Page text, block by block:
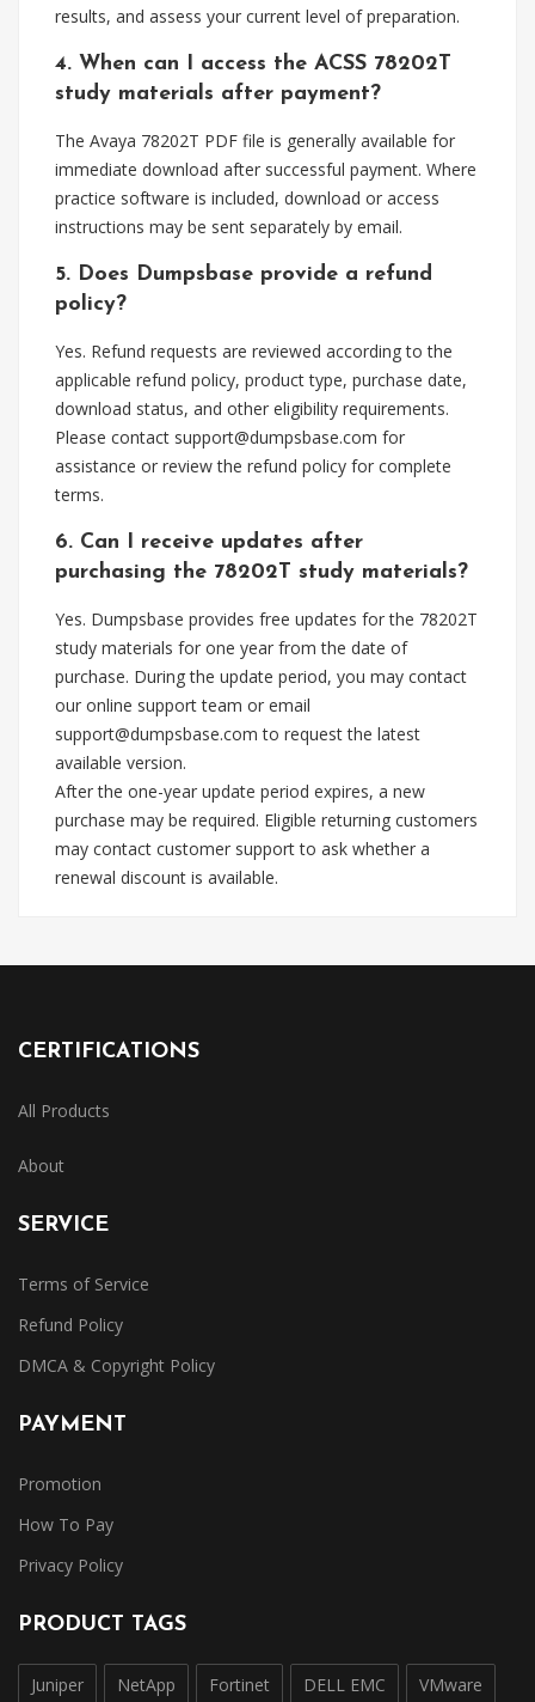
results, and assess your current level of preparation.
4. When can I access the ACSS 78202T
study materials after payment?
The Avaya 78202T PDF file is generally available for
immediate download after successful payment. Where
practice software is included, download or access
instructions may be sent separately by email.
5. Does Dumpsbase provide a refund
policy?
Yes. Refund requests are reviewed according to the
applicable refund policy, product type, purchase date,
download status, and other eligibility requirements.
Please contact support@dumpsbase.com for
assistance or review the refund policy for complete
terms.
6. Can I receive updates after
purchasing the 78202T study materials?
Yes. Dumpsbase provides free updates for the 78202T
study materials for one year from the date of
purchase. During the update period, you may contact
our online support team or email
support@dumpsbase.com to request the latest
available version.
After the one-year update period expires, a new
purchase may be required. Eligible returning customers
may contact customer support to ask whether a
renewal discount is available.
CERTIFICATIONS
All Products
About
SERVICE
Terms of Service
Refund Policy
DMCA & Copyright Policy
PAYMENT
Promotion
How To Pay
Privacy Policy
PRODUCT TAGS
Juniper NetApp Fortinet DELL EMC VMware